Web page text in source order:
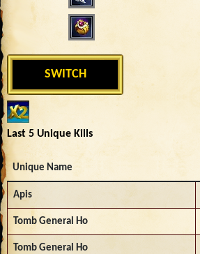
SWITCH
Last 5 Unique Kills
Unique Name
Apis
Tomb General Ho
Tomb General Ho